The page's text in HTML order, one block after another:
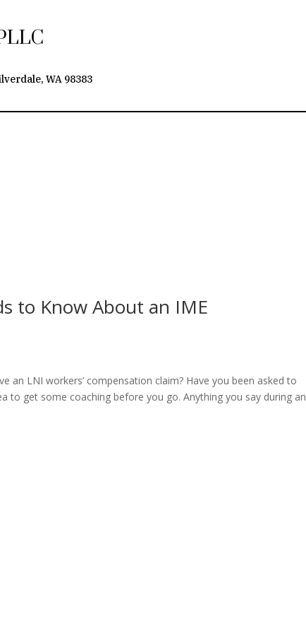
WA 98383
to Know About an IME
an LNI workers’ compensation claim? Have you been asked to
to get some coaching before you go. Anything you say during an